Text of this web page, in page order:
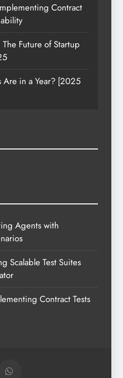
Contract
Future of Startup
Are in a Year? [2025
Agents with
Scalable Test Suites
Contract Tests